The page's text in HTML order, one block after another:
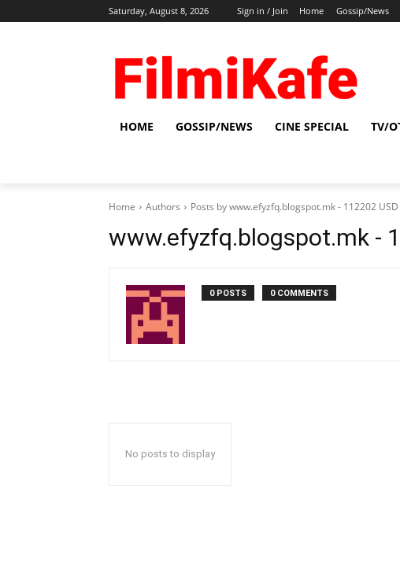
Saturday, August 8, 2026 Sign in / Join Home Gossip/News
HOME GOSSIP/NEWS CINE SPECIAL TV/
Home Authors Posts by www.efyzfq.blogspot.mk - 112202 USD
www.efyzfq.blogspot.mk -
0 POSTS 0 COMMENTS
No posts to display